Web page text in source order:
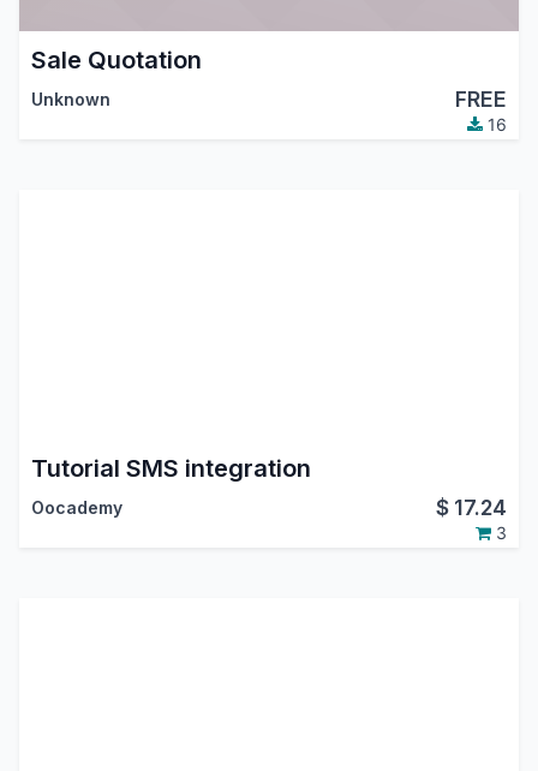
Sale Quotation
Unknown FREE
16
Tutorial SMS integration
Oocademy $ 17.24
3